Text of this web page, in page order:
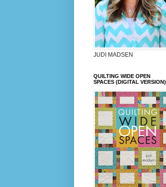
JUDI MADSEN
QUILTING WIDE OPEN
SPACES (DIGITAL VERSION)